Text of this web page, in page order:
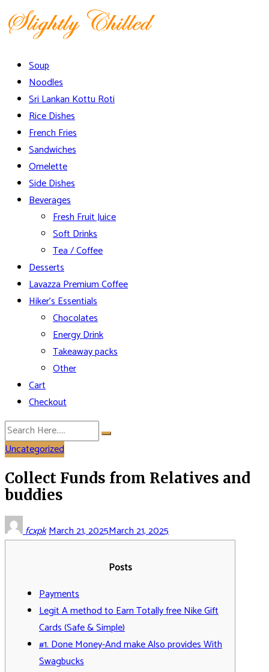
Skip
to
Slightly Chilled Menu
Soup
Noodles
Sri Lankan Kottu Roti
Rice Dishes
French Fries
Sandwiches
Omelette
Side Dishes
Beverages
Fresh Fruit Juice
Soft Drinks
Tea / Coffee
Desserts
Lavazza Premium Coffee
Hiker’s Essentials
Chocolates
Energy Drink
Takeaway packs
Other
Cart
Checkout
Uncategorized
Collect Funds from Relatives and
buddies
fcxpkMarch 21, 2025March 21, 2025
Posts
Payments
Legit A method to Earn Totally free Nike Gift
Cards (Safe & Simple)
#1. Done Money-And make Also provides With
Swagbucks